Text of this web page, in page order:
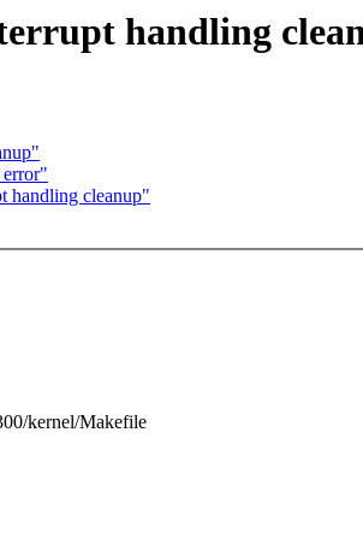
handling
handling cleanup"
kernel/Makefile